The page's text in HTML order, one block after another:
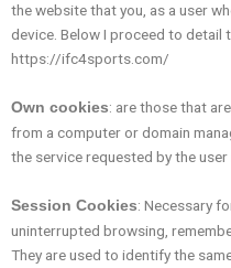
the website that you, as a user
device. Below I proceed to
https://ifc4sports.com/
Own cookies: are those that
from a computer or domain
the service requested by the user
Session Cookies: Necessary
uninterrupted browsing,
They are used to identify the